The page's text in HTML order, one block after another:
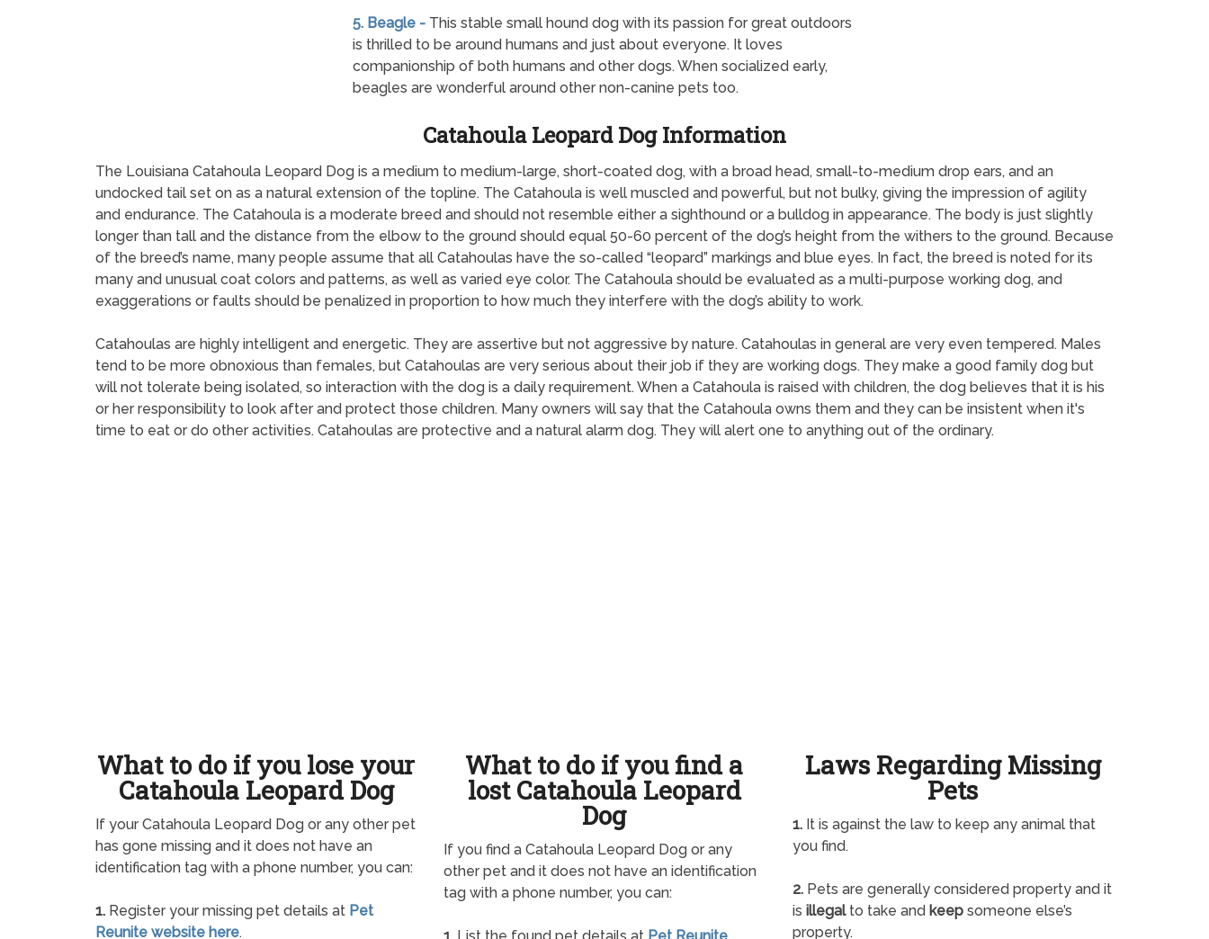
5. Beagle - This stable small hound dog with its passion for great outdoors
is thrilled to be around humans and just about everyone. It loves
companionship of both humans and other dogs. When socialized early,
beagles are wonderful around other non-canine pets too.
Catahoula Leopard Dog Information
The Louisiana Catahoula Leopard Dog is a medium to medium-large, short-coated dog, with a broad head, small-to-medium drop ears, and an
undocked tail set on as a natural extension of the topline. The Catahoula is well muscled and powerful, but not bulky, giving the impression of agility
and endurance. The Catahoula is a moderate breed and should not resemble either a sighthound or a bulldog in appearance. The body is just slightly
longer than tall and the distance from the elbow to the ground should equal 50-60 percent of the dog’s height from the withers to the ground. Because
of the breed’s name, many people assume that all Catahoulas have the so-called “leopard” markings and blue eyes. In fact, the breed is noted for its
many and unusual coat colors and patterns, as well as varied eye color. The Catahoula should be evaluated as a multi-purpose working dog, and
exaggerations or faults should be penalized in proportion to how much they interfere with the dog’s ability to work.
Catahoulas are highly intelligent and energetic. They are assertive but not aggressive by nature. Catahoulas in general are very even tempered. Males
tend to be more obnoxious than females, but Catahoulas are very serious about their job if they are working dogs. They make a good family dog but
will not tolerate being isolated, so interaction with the dog is a daily requirement. When a Catahoula is raised with children, the dog believes that it is his
or her responsibility to look after and protect those children. Many owners will say that the Catahoula owns them and they can be insistent when it's
time to eat or do other activities. Catahoulas are protective and a natural alarm dog. They will alert one to anything out of the ordinary.
What to do if you lose your
Catahoula Leopard Dog
If your Catahoula Leopard Dog or any other pet
has gone missing and it does not have an
identification tag with a phone number, you can:
1. Register your missing pet details at Pet
Reunite website here.
What to do if you find a
lost Catahoula Leopard
Dog
If you find a Catahoula Leopard Dog or any
other pet and it does not have an identification
tag with a phone number, you can:
Laws Regarding Missing
Pets
1.It is against the law to keep any animal that
you find.
2.Pets are generally considered property and it
is illegalto take and keepsomeone else’s
property.